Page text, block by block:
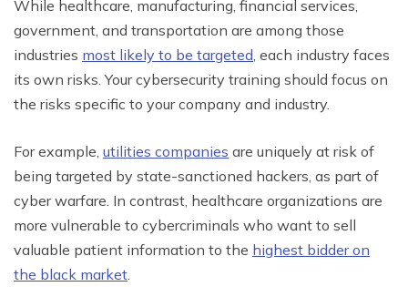
While healthcare, manufacturing, financial services,
government, and transportation are among those
industries most likely to be targeted , each industry faces
its own risks. Your cybersecurity training should focus on
the risks specific to your company and industry.
For example, utilities companies are uniquely at risk of
being targeted by state-sanctioned hackers, as part of
cyber warfare. In contrast, healthcare organizations are
more vulnerable to cybercriminals who want to sell
valuable patient information to the highest bidder on
the black market